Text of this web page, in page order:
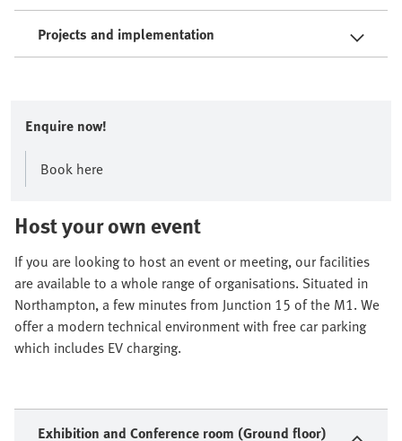
Projects and implementation
Enquire now!
Book here
Host your own event
If you are looking to host an event or meeting, our facilities
are available to a whole range of organisations. Situated in
Northampton, a few minutes from Junction 15 of the M1. We
offer a modern technical environment with free car parking
which includes EV charging.
Exhibition and Conference room (Ground floor)